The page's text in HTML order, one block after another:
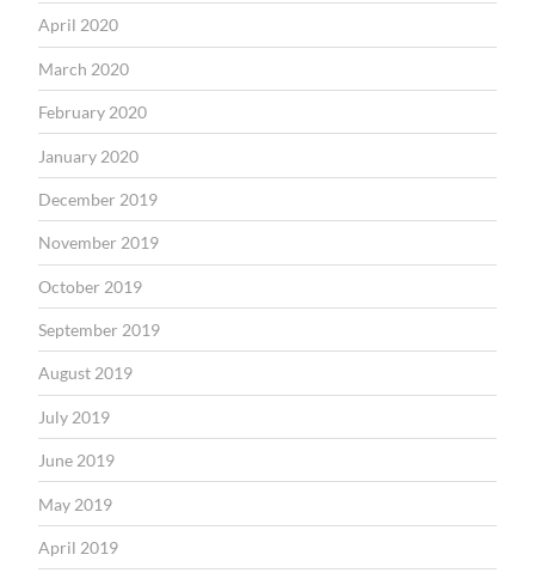
April 2020
March 2020
February 2020
January 2020
December 2019
November 2019
October 2019
September 2019
August 2019
July 2019
June 2019
May 2019
April 2019